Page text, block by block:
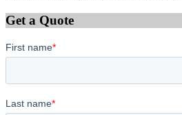
Get a Quote